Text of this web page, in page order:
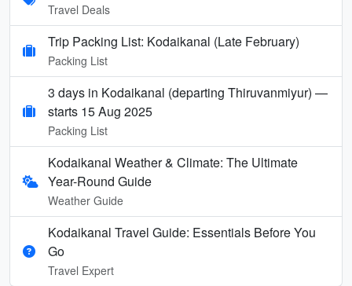
Travel Deals
Trip Packing List: Kodaikanal (Late February)
Packing List
3 days in Kodaikanal (departing Thiruvanmiyur) —
starts 15 Aug 2025
Packing List
Kodaikanal Weather & Climate: The Ultimate
Year-Round Guide
Weather Guide
Kodaikanal Travel Guide: Essentials Before You
Go
Travel Expert